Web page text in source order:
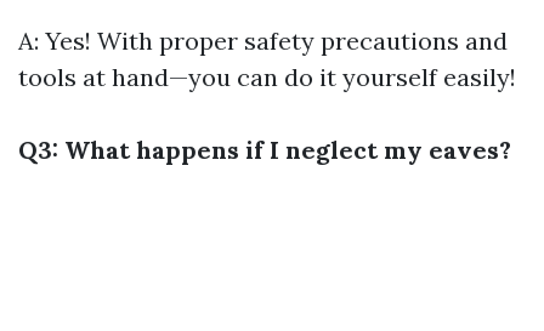
A: Yes! With proper safety precautions and
tools at hand—you can do it yourself easily!
Q3: What happens if I neglect my eaves?